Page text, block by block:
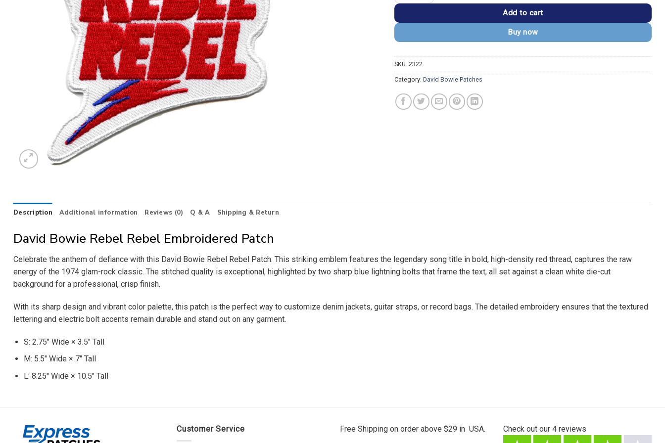
Add to cart
Buy now
SKU: 2322
Category: David Bowie Patches
Description Additional information Reviews (0) Q & A Shipping & Return
David Bowie Rebel Rebel Embroidered Patch
Celebrate the anthem of defiance with this David Bowie Rebel Rebel Patch. This striking emblem features the legendary song title in bold, high-density red thread, captures the raw
energy of the 1974 glam-rock classic. The stitched quality is exceptional, highlighted by two sharp blue lightning bolts that frame the text, all set against a clean white die-cut
background for a professional, crisp finish.
With its sharp design and vibrant color palette, this patch is the perfect way to customize denim jackets, guitar straps, or record bags. The detailed embroidery ensures that the textured
lettering and electric bolt accents remain durable and stand out on any garment.
S: 2.75″ Wide × 3.5″ Tall
M: 5.5″ Wide × 7″ Tall
L: 8.25″ Wide × 10.5″ Tall
Customer Service Free Shipping on order above $29 in USA. Check out our 4 reviews